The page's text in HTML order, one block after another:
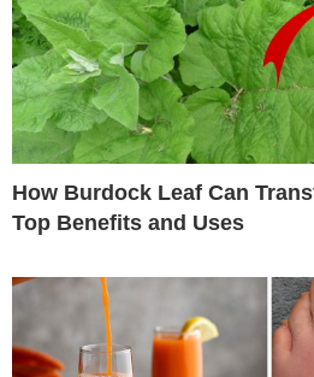
How Burdock Leaf Can
Top Benefits and Uses